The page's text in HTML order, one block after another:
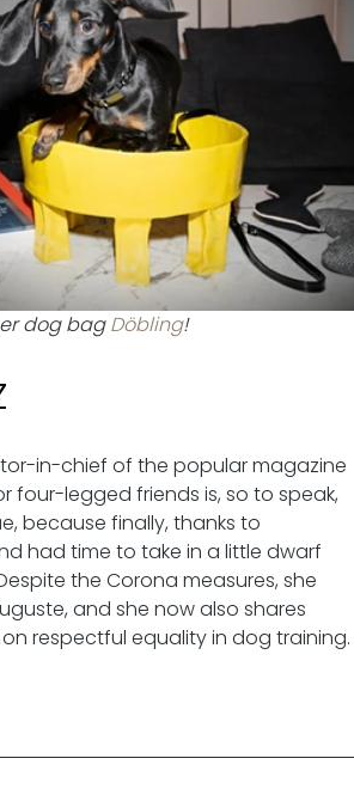
dog bag Döbling!
in-chief of the popular magazine
four-legged friends is, so to speak,
because finally, thanks to
had time to take in a little dwarf
the Corona measures, she
and she now also shares
respectful equality in dog training.